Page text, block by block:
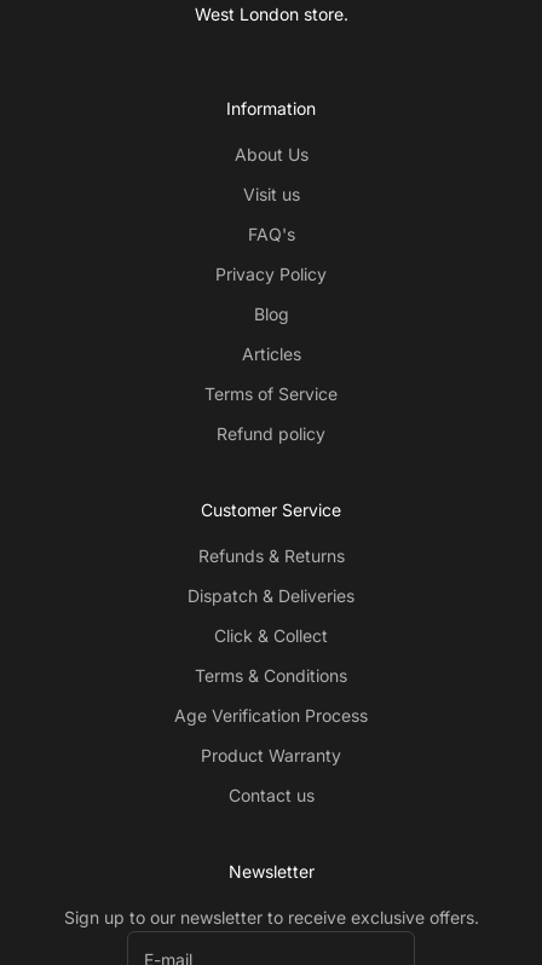
West London store.
Information
About Us
Visit us
FAQ's
Privacy Policy
Blog
Articles
Terms of Service
Refund policy
Customer Service
Refunds & Returns
Dispatch & Deliveries
Click & Collect
Terms & Conditions
Age Verification Process
Product Warranty
Contact us
Newsletter
Sign up to our newsletter to receive exclusive offers.